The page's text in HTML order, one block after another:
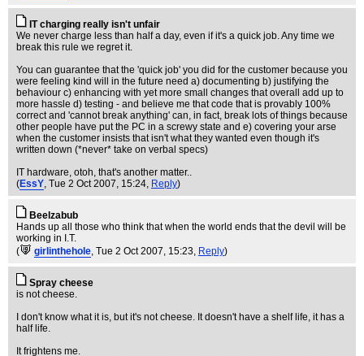
IT charging really isn't unfair
We never charge less than half a day, even if it's a quick job. Any time we
break this rule we regret it.
You can guarantee that the 'quick job' you did for the customer because you
were feeling kind will in the future need a) documenting b) justifying the
behaviour c) enhancing with yet more small changes that overall add up to
more hassle d) testing - and believe me that code that is provably 100%
correct and 'cannot break anything' can, in fact, break lots of things because
other people have put the PC in a screwy state and e) covering your arse
when the customer insists that isn't what they wanted even though it's
written down (*never* take on verbal specs)
IT hardware, otoh, that's another matter..
(EssY, Tue 2 Oct 2007, 15:24, Reply)
Beelzabub
Hands up all those who think that when the world ends that the devil will be
working in I.T.
(
girlinthehole, Tue 2 Oct 2007, 15:23, Reply)
Spray cheese
is not cheese.
I don't know what it is, but it's not cheese. It doesn't have a shelf life, it has a
half life.
It frightens me.